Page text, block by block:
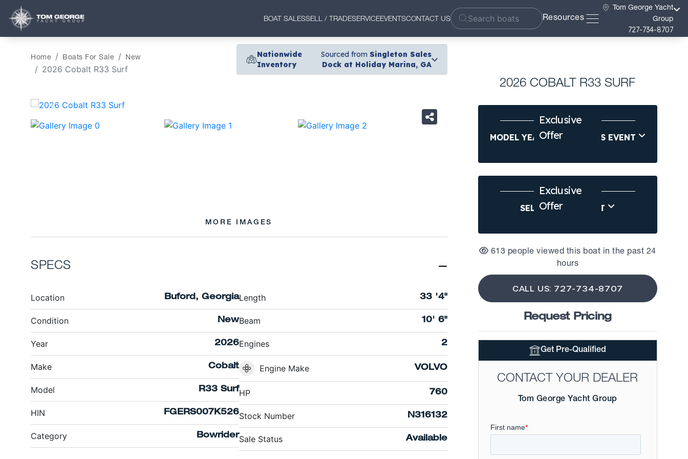
BOAT SALESSELL / TRADESERVICEEVENTSCONTACT US Resources
Tom George Yacht
Group
727-734-8707
Home Boats For Sale New
2026 Cobalt R33 Surf
Nationwide
Inventory
Sourced from Singleton Sales
Dock at Holiday Marina, GA
‹ ›
MORE IMAGES
SPECS
Location Buford, Georgia
Condition New
Year 2026
Make Cobalt
Model R33 Surf
HIN FGERS007K526
Category Bowrider
Length 33 '4"
Beam 10' 6"
Engines 2
Engine Make VOLVO
HP 760
Stock Number N316132
Sale Status Available
2026 COBALT R33 SURF
Exclusive
Offer
MODEL YEAR-END SAVINGS EVENT
Exclusive
Offer
SELL US YOUR BOAT
613 people viewed this boat in the past 24
hours
CALL US: 727-734-8707
Request Pricing
Get Pre-Qualified
CONTACT YOUR DEALER
Tom George Yacht Group